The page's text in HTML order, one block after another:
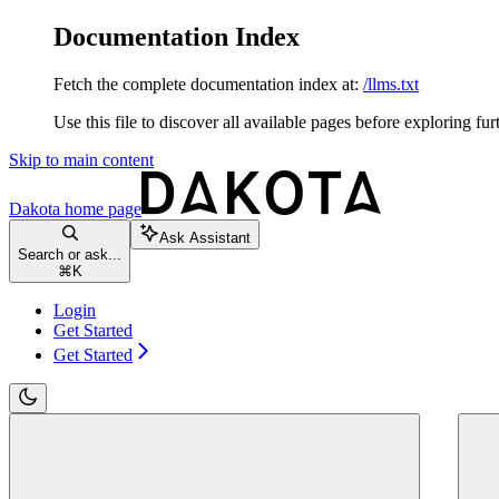
Documentation Index
Fetch the complete documentation index at: /llms.txt
Use this file to discover all available pages before exploring
Skip to main content
Dakota home page
Search or ask...
⌘ K
Ask Assistant
Login
Get Started
Get Started